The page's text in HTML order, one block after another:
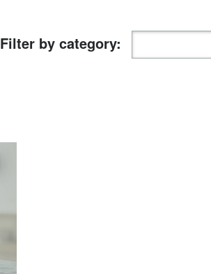
Filter by category: